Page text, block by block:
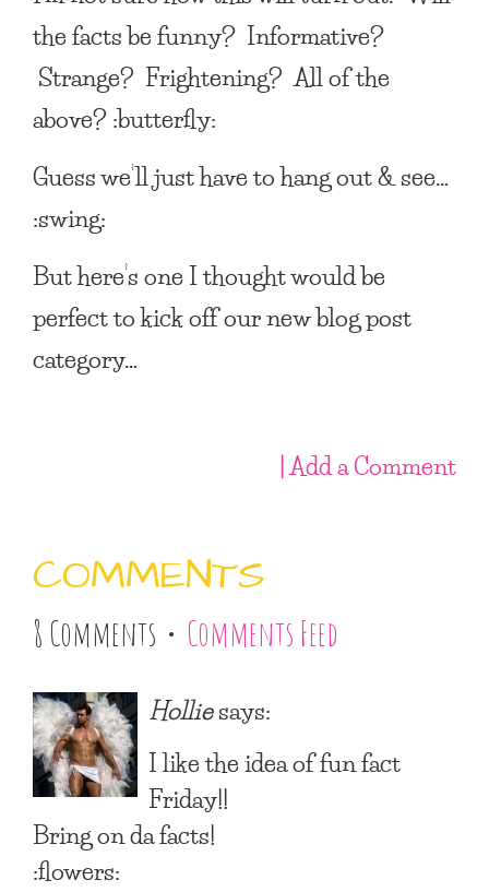
the facts be funny? Informative?
Strange? Frightening? All of the
above? :butterfly:
Guess we’ll just have to hang out & see…
:swing:
But here’s one I thought would be
perfect to kick off our new blog post
category…
| Add a Comment
COMMENTS
8 Comments • Comments Feed
Holliesays:
I like the idea of fun fact
Friday!!
Bring on da facts!
:flowers: